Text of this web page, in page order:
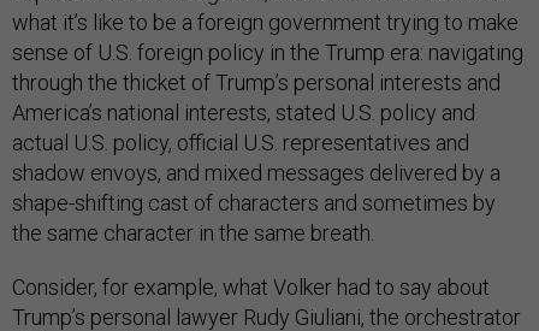
what it’s like to be a foreign government trying to make
sense of U.S. foreign policy in the Trump era: navigating
through the thicket of Trump’s personal interests and
America’s national interests, stated U.S. policy and
actual U.S. policy, official U.S. representatives and
shadow envoys, and mixed messages delivered by a
shape-shifting cast of characters and sometimes by
the same character in the same breath.
Consider, for example, what Volker had to say about
Trump’s personal lawyer Rudy Giuliani, the orchestrator